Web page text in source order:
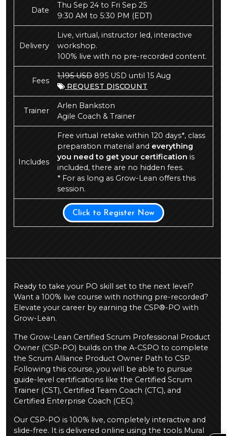
Date
Thu Sep 24 to Fri Sep 25
9:30 AM to 5:30 PM(EDT)
Delivery
Live, virtual, instructor led, interactive
workshop.
100% live with no pre-recorded content.
Fees
1,195 USD895 USD until 15 Aug
REQUEST DISCOUNT
Trainer
Arlen Bankston
Agile Coach & Trainer
Includes
Free virtual retake within 120 days*, class
preparation material andeverything
you need to get your certificationis
included, there are no hidden fees.
* For as long as Grow-Lean offers this
session.
Click to Register Now
Ready to take your PO skill set to the next level?
Want a 100% live course with nothing pre-recorded?
Elevate your career by earning the CSP®-PO with
Grow-Lean.
The Grow-Lean Certified Scrum Professional Product
Owner (CSP-PO) builds on the A-CSPO to complete
the Scrum Alliance Product Owner Path to CSP.
Following this course, you will be able to pursue
guide-level certifications like the Certified Scrum
Trainer (CST), Certified Team Coach (CTC), and
Certified Enterprise Coach (CEC).
Our CSP-PO is 100% live, completely interactive and
slide-free. It is delivered online using the tools Mural